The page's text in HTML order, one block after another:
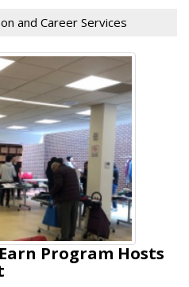
and Career Services
Program Hosts